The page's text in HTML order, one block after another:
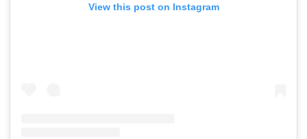
View this post on Instagram